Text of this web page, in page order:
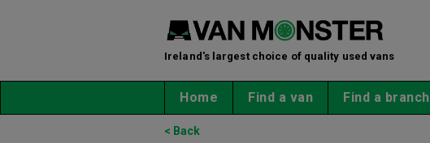
Ireland's largest choice of quality used vans
Home Find a van Find a branch
< Back